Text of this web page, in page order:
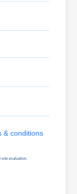
& conditions
evaluation.